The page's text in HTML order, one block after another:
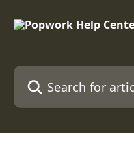
Search for articles...